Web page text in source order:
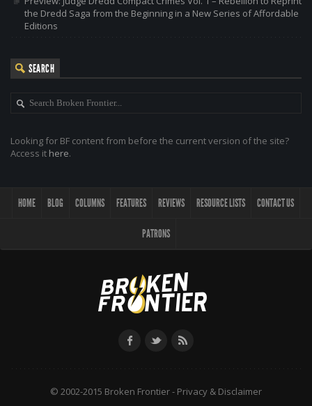
the Dredd Saga from the Beginning in a New Series of Affordable
Editions
SEARCH
Looking for BF content from before the current version of the site?
Access it here.
HOME BLOG COLUMNS FEATURES REVIEWS RESOURCE LISTS CONTACT US
PATRONS
© 2002-2015 Broken Frontier - Privacy & Disclaimer